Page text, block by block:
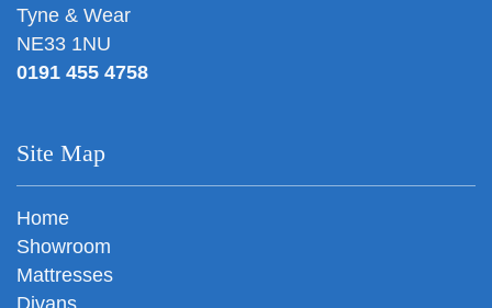
Tyne & Wear
NE33 1NU
0191 455 4758
Site Map
Home
Showroom
Mattresses